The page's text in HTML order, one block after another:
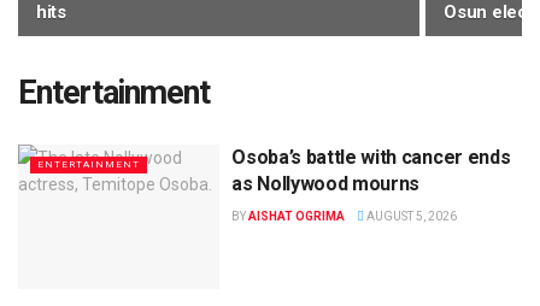
hits
Osun
Entertainment
ENTERTAINMENT
Osoba’s battle with cancer ends
as Nollywood mourns
BYAISHAT OGRIMA AUGUST 5, 2026